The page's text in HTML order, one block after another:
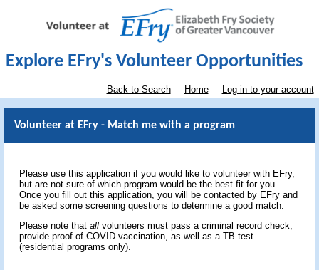
Explore EFry's Volunteer Opportunities
Back to Search Home Log in to your account
Volunteer at EFry - Match me with a program
Please use this application if you would like to volunteer with EFry,
but are not sure of which program would be the best fit for you.
Once you fill out this application, you will be contacted by EFry and
be asked some screening questions to determine a good match.
Please note that all volunteers must pass a criminal record check,
provide proof of COVID vaccination, as well as a TB test
(residential programs only).